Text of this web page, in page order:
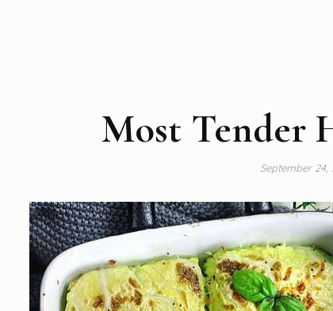
Most Tender
September 24,